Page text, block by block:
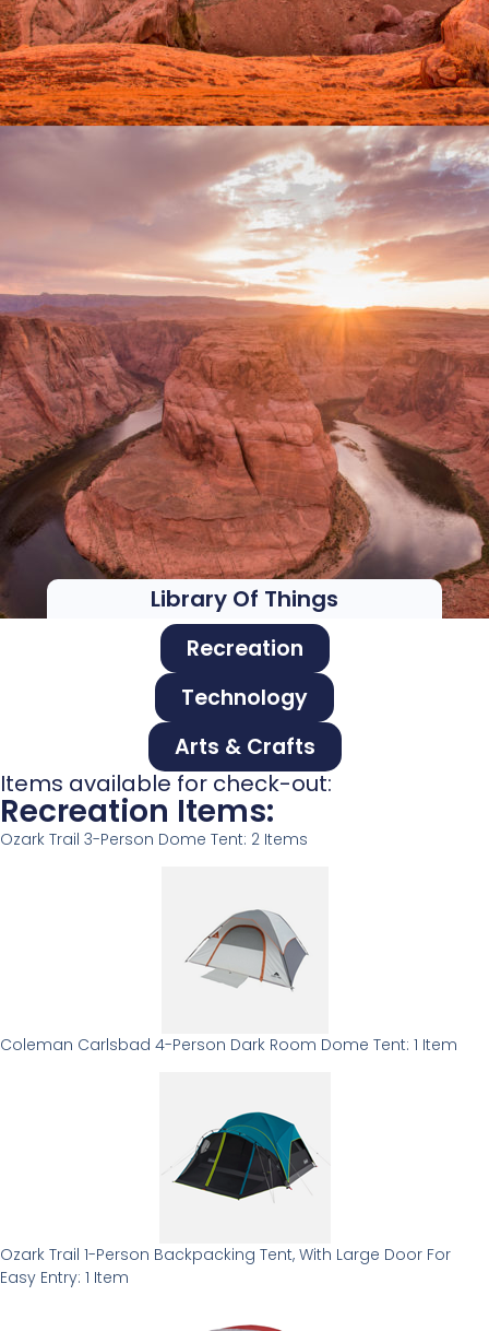
Library Of Things
Recreation
Technology
Arts & Crafts
Items available for check-out:
Recreation Items:
Ozark Trail 3-Person Dome Tent: 2 Items
Coleman Carlsbad 4-Person Dark Room Dome Tent: 1 Item
Ozark Trail 1-Person Backpacking Tent, With Large Door For
Easy Entry: 1 Item